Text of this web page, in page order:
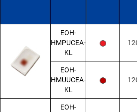
EOH-
HMPUCEA-
KL
EOH-
HMUUCEA-
KL
EOH-